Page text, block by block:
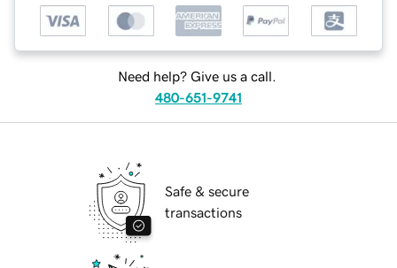
Need help? Give us a call.
480-651-9741
Safe & secure
transactions